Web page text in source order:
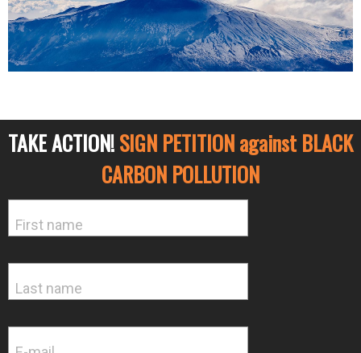
TAKE ACTION!SIGN PETITION against BLACK
CARBON POLLUTION